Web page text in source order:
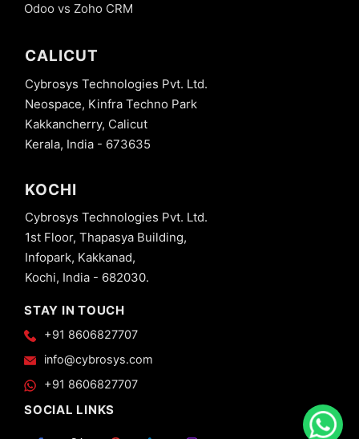
Odoo vs Zoho CRM
CALICUT
Cybrosys Technologies Pvt. Ltd.
Neospace, Kinfra Techno Park
Kakkancherry, Calicut
Kerala, India - 673635
KOCHI
Cybrosys Technologies Pvt. Ltd.
1st Floor, Thapasya Building,
Infopark, Kakkanad,
Kochi, India - 682030.
STAY IN TOUCH
+91 8606827707
info@cybrosys.com
+91 8606827707
SOCIAL LINKS